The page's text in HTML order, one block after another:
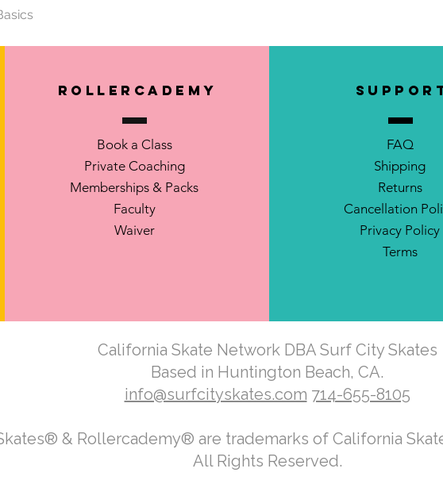
RollerCademy
Book a Class
Private Coaching
Memberships & Packs
Faculty
Waiver
FAQ
Shipping
Returns
Cancellation
Privacy Policy
Terms
California Skate Network DBA Surf City Skates
Based in Huntington Beach, CA.
info@surfcityskates.com 714-655-8105
& Rollercademy® are trademarks of California
All Rights Reserved.